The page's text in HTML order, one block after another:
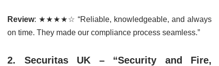
Review: ★★★★☆ “Reliable, knowledgeable, and always
on time. They made our compliance process seamless.”
2. Securitas UK – “Security and Fire,